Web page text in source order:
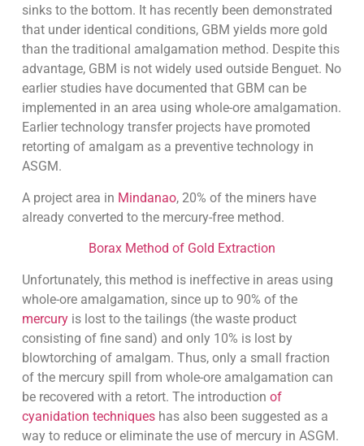
sinks to the bottom. It has recently been demonstrated
that under identical conditions, GBM yields more gold
than the traditional amalgamation method. Despite this
advantage, GBM is not widely used outside Benguet. No
earlier studies have documented that GBM can be
implemented in an area using whole-ore amalgamation.
Earlier technology transfer projects have promoted
retorting of amalgam as a preventive technology in
ASGM.
A project area in Mindanao, 20% of the miners have
already converted to the mercury-free method.
Borax Method of Gold Extraction
Unfortunately, this method is ineffective in areas using
whole-ore amalgamation, since up to 90% of the
mercuryis lost to the tailings (the waste product
consisting of fine sand) and only 10% is lost by
blowtorching of amalgam. Thus, only a small fraction
of the mercury spill from whole-ore amalgamation can
be recovered with a retort. The introduction of
cyanidation techniqueshas also been suggested as a
way to reduce or eliminate the use of mercury in ASGM.